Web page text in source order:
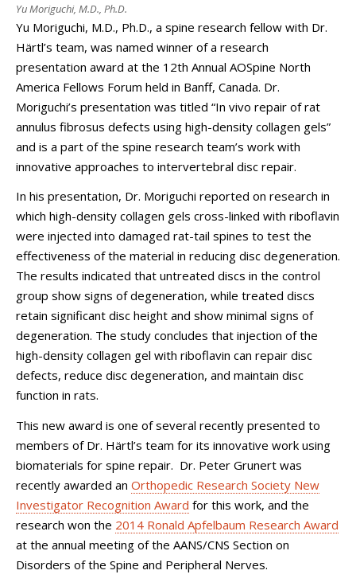
Yu Moriguchi, M.D., Ph.D.
Yu Moriguchi, M.D., Ph.D., a spine research fellow with Dr.
Härtl’s team, was named winner of a research
presentation award at the 12th Annual AOSpine North
America Fellows Forum held in Banff, Canada. Dr.
Moriguchi’s presentation was titled “In vivo repair of rat
annulus fibrosus defects using high-density collagen gels”
and is a part of the spine research team’s work with
innovative approaches to intervertebral disc repair.
In his presentation, Dr. Moriguchi reported on research in
which high-density collagen gels cross-linked with riboflavin
were injected into damaged rat-tail spines to test the
effectiveness of the material in reducing disc degeneration.
The results indicated that untreated discs in the control
group show signs of degeneration, while treated discs
retain significant disc height and show minimal signs of
degeneration. The study concludes that injection of the
high-density collagen gel with riboflavin can repair disc
defects, reduce disc degeneration, and maintain disc
function in rats.
This new award is one of several recently presented to
members of Dr. Härtl’s team for its innovative work using
biomaterials for spine repair. Dr. Peter Grunert was
recently awarded an Orthopedic Research Society New
Investigator Recognition Award for this work, and the
research won the 2014 Ronald Apfelbaum Research Award
at the annual meeting of the AANS/CNS Section on
Disorders of the Spine and Peripheral Nerves.